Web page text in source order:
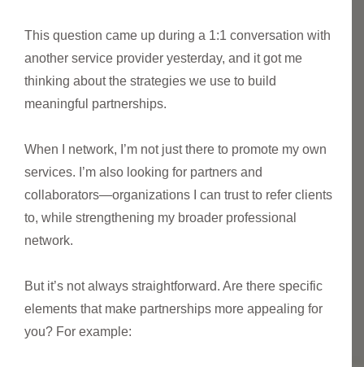
This question came up during a 1:1 conversation with
another service provider yesterday, and it got me
thinking about the strategies we use to build
meaningful partnerships.
When I network, I’m not just there to promote my own
services. I’m also looking for partners and
collaborators—organizations I can trust to refer clients
to, while strengthening my broader professional
network.
But it’s not always straightforward. Are there specific
elements that make partnerships more appealing for
you? For example: